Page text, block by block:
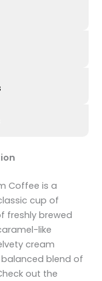
Coffee is a
cup of
freshly brewed
like
cream
blend of
out the